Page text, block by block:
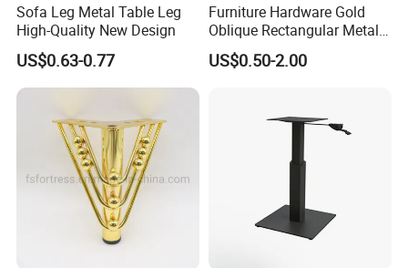
Sofa Leg Metal Table Leg
High-Quality New Design
US$0.63-0.77
Furniture Hardware Gold
Oblique Rectangular Metal
Sofa Leg for Furniture
US$0.50-2.00